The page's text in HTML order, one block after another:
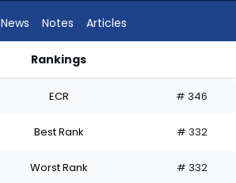
News Notes Articles
Rankings
ECR # 346
Best Rank # 332
Worst Rank # 332